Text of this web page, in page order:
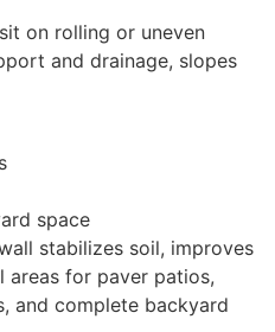
on rolling or uneven
and drainage, slopes
space
stabilizes soil, improves
areas for paver patios,
and complete backyard